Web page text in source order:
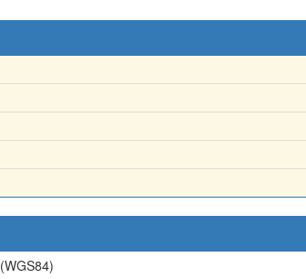
(WGS84)